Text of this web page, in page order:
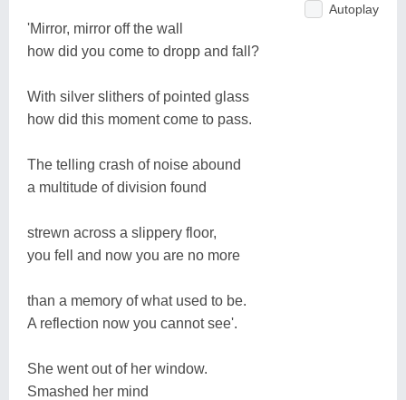
Autoplay
'Mirror, mirror off the wall
how did you come to dropp and fall?
With silver slithers of pointed glass
how did this moment come to pass.
The telling crash of noise abound
a multitude of division found
strewn across a slippery floor,
you fell and now you are no more
than a memory of what used to be.
A reflection now you cannot see'.
She went out of her window.
Smashed her mind